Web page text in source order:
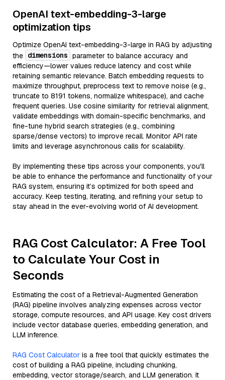
OpenAI text-embedding-3-large
optimization tips
Optimize OpenAI text-embedding-3-large in RAG by adjusting
the dimensions parameter to balance accuracy and
efficiency—lower values reduce latency and cost while
retaining semantic relevance. Batch embedding requests to
maximize throughput, preprocess text to remove noise (e.g.,
truncate to 8191 tokens, normalize whitespace), and cache
frequent queries. Use cosine similarity for retrieval alignment,
validate embeddings with domain-specific benchmarks, and
fine-tune hybrid search strategies (e.g., combining
sparse/dense vectors) to improve recall. Monitor API rate
limits and leverage asynchronous calls for scalability.
By implementing these tips across your components, you'll
be able to enhance the performance and functionality of your
RAG system, ensuring it’s optimized for both speed and
accuracy. Keep testing, iterating, and refining your setup to
stay ahead in the ever-evolving world of AI development.
RAG Cost Calculator: A Free Tool
to Calculate Your Cost in
Seconds
Estimating the cost of a Retrieval-Augmented Generation
(RAG) pipeline involves analyzing expenses across vector
storage, compute resources, and API usage. Key cost drivers
include vector database queries, embedding generation, and
LLM inference.
RAG Cost Calculator is a free tool that quickly estimates the
cost of building a RAG pipeline, including chunking,
embedding, vector storage/search, and LLM generation. It